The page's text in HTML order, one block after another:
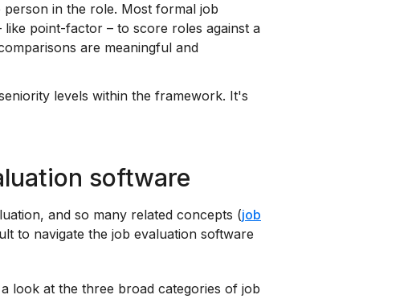
in the role. Most formal job
point-factor – to score roles against a
are meaningful and
levels within the framework. It's
software
and so many related concepts (job
to navigate the job evaluation software
look at the three broad categories of job